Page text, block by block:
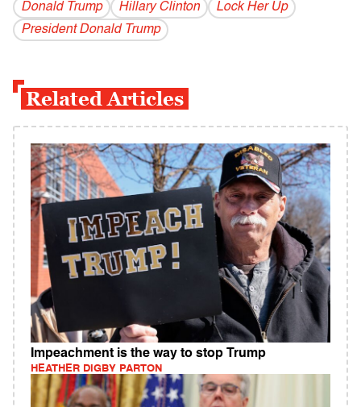
Donald Trump Hillary Clinton
Lock Her Up
President Donald Trump
Related Articles
Impeachment is the way to stop Trump
HEATHER DIGBY PARTON